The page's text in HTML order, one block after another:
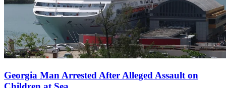
Georgia Man Arrested After Alleged Assault on